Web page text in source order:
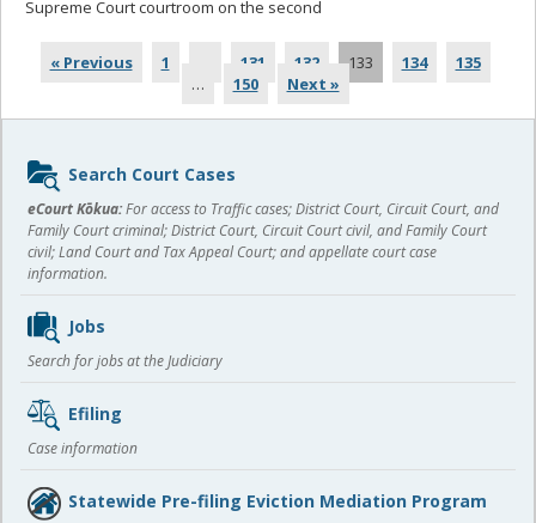
Supreme Court courtroom on the second
« Previous 1 131 132 133 134
135
…
150 Next »
Sidebar
content
Search Court Cases
eCourt Kōkua:For access to Traffic cases; District Court, Circuit Court, and
Family Court criminal; District Court, Circuit Court civil, and Family Court
civil; Land Court and Tax Appeal Court; and appellate court case
information.
Jobs
Search for jobs at the Judiciary
Efiling
Case information
Statewide Pre-filing Eviction Mediation Program